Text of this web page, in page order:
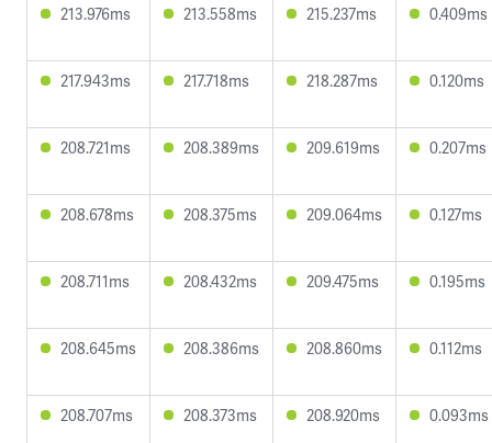
213.976ms 213.558ms 215.237ms 0.409ms
217.943ms 217.718ms 218.287ms 0.120ms
208.721ms 208.389ms 209.619ms 0.207ms
208.678ms 208.375ms 209.064ms 0.127ms
208.711ms 208.432ms 209.475ms 0.195ms
208.645ms 208.386ms 208.860ms 0.112ms
208.707ms 208.373ms 208.920ms 0.093ms